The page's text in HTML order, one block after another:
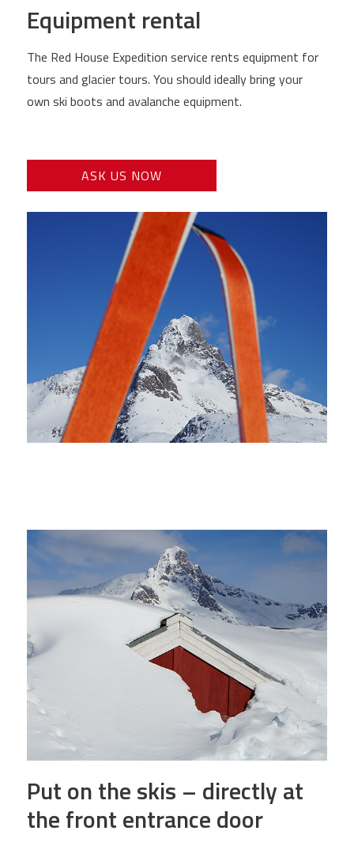
Equipment rental
The Red House Expedition service rents equipment for
tours and glacier tours. You should ideally bring your
own ski boots and avalanche equipment.
ASK US NOW
Put on the skis – directly at
the front entrance door